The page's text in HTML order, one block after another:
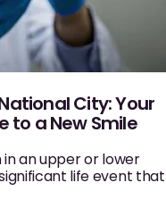
City: Your
to a New Smile
in an upper or lower
life event that